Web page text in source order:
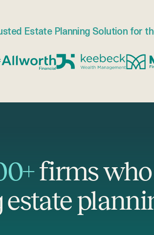
Estate Planning Solution for
firms who